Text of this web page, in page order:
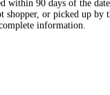
within 90 days of the
shopper, or picked up by
information.